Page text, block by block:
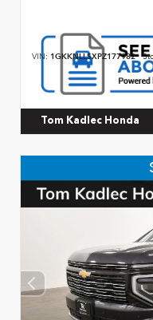
VIN: 1GKKNLLSXPZ177982
Tom Kadlec Honda